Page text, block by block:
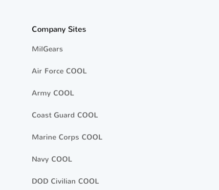
Company Sites
MilGears
Air Force COOL
Army COOL
Coast Guard COOL
Marine Corps COOL
Navy COOL
DOD Civilian COOL